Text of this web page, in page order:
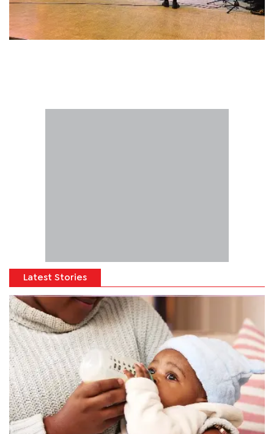
Latest Stories